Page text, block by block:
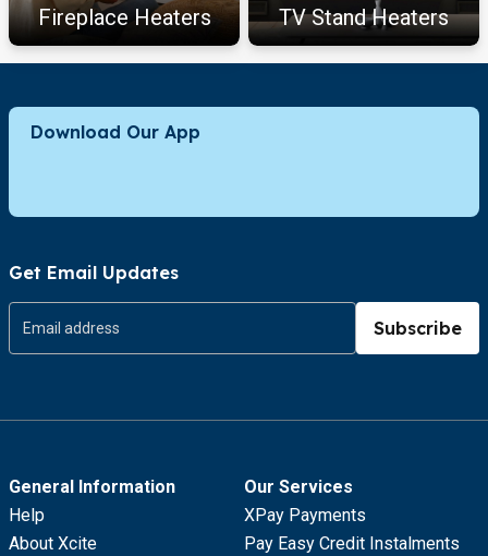
Fireplace Heaters TV Stand Heaters
Download Our App
Get Email Updates
Subscribe
General Information
Help
About Xcite
Our Services
XPay Payments
Pay Easy Credit Instalments